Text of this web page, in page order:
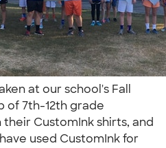
at our school's Fall
of 7th-12th grade
CustomInk shirts, and
used CustomInk for